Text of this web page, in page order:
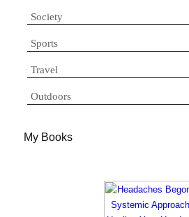
Society
Sports
Travel
Outdoors
My Books